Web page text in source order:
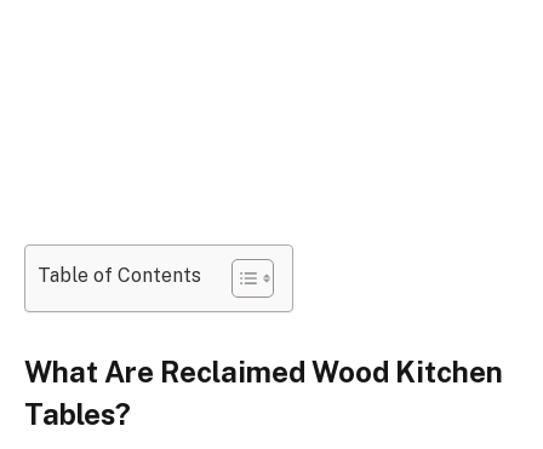
Table of Contents
What Are Reclaimed Wood Kitchen
Tables?